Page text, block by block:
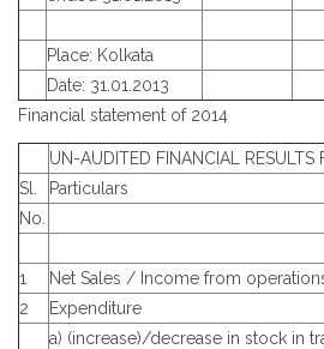
Place: Kolkata
Date: 31.01.2013
Financial statement of 2014
UN-AUDITED FINANCIAL
Sl.
Particulars
No.
1
Net Sales / Income from
2
Expenditure
a) (increase)/decrease in stock in